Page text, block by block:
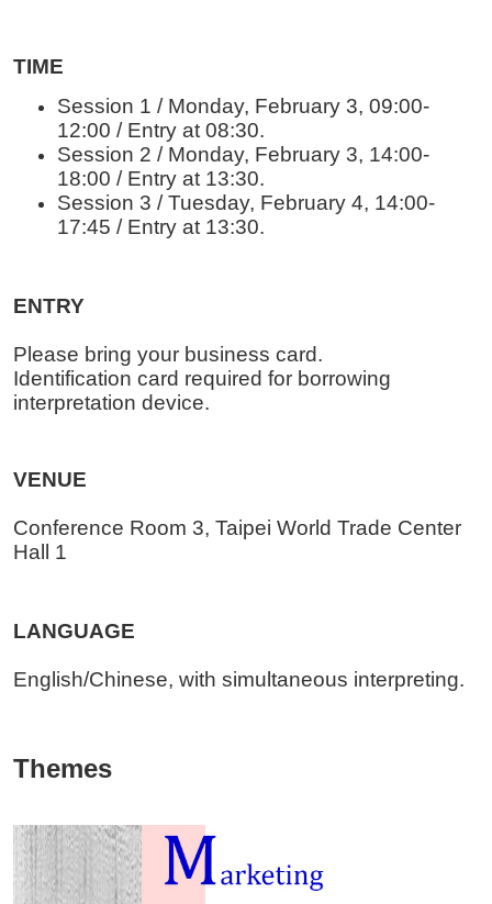
TIME
Session 1 / Monday, February 3, 09:00-
12:00 / Entry at 08:30.
Session 2 / Monday, February 3, 14:00-
18:00 / Entry at 13:30.
Session 3 / Tuesday, February 4, 14:00-
17:45 / Entry at 13:30.
ENTRY
Please bring your business card.
Identification card required for borrowing
interpretation device.
VENUE
Conference Room 3, Taipei World Trade Center
Hall 1
LANGUAGE
English/Chinese, with simultaneous interpreting.
Themes